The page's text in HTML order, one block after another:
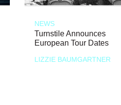
NEWS
Turnstile Announces
European Tour Dates
LIZZIE BAUMGARTNER